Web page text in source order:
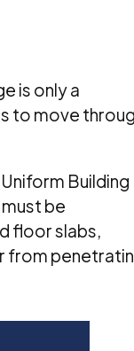
is only a
to move
Building
be
floor slabs,
from